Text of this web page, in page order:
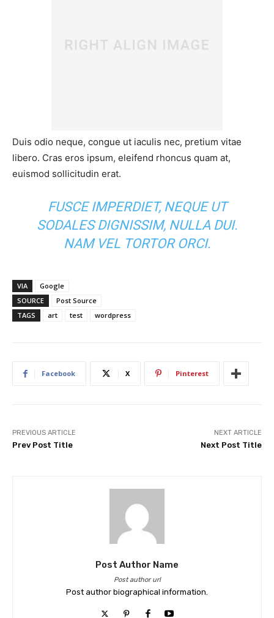
Duis odio neque, congue ut iaculis nec, pretium vitae
libero. Cras eros ipsum, eleifend rhoncus quam at,
euismod sollicitudin erat.
FUSCE IMPERDIET, NEQUE UT
SODALES DIGNISSIM, NULLA DUI.
NAM VEL TORTOR ORCI.
VIA
Google
SOURCE
Post Source
TAGS
art test wordpress
Facebook X Pinterest
PREVIOUS ARTICLE
Prev Post Title
NEXT ARTICLE
Next Post Title
Post Author Name
Post author url
Post author biographical information.